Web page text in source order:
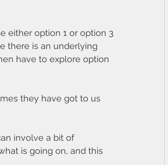
either option 1 or option 3
there is an underlying
have to explore option
they have got to us
involve a bit of
is going on, and this